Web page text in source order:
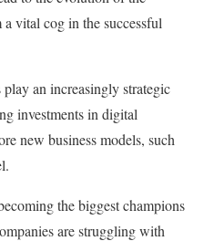
vital cog in the successful
an increasingly strategic
investments in digital
new business models, such
the biggest champions
are struggling with